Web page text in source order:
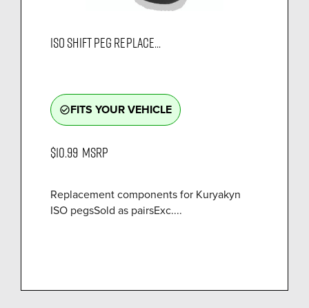
ISO SHIFT PEG REPLACE...
check_circle_outlineFITS YOUR VEHICLE
$10.99 MSRP
Replacement components for Kuryakyn
ISO pegsSold as pairsExc....